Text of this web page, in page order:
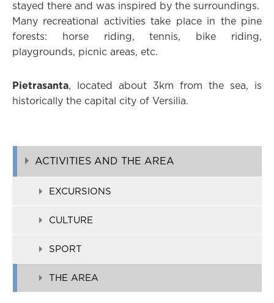
stayed there and was inspired by the surroundings.
Many recreational activities take place in the pine
forests: horse riding, tennis, bike riding,
playgrounds, picnic areas, etc.
Pietrasanta, located about 3km from the sea, is
historically the capital city of Versilia.
ACTIVITIES AND THE AREA
EXCURSIONS
CULTURE
SPORT
THE AREA